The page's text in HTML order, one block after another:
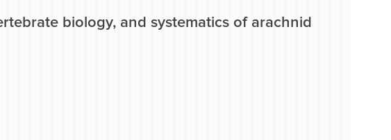
biology, and systematics of arachnid